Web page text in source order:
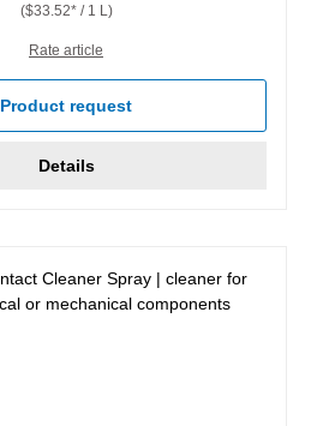
($33.52* / 1 L)
Rate article
Product request
Details